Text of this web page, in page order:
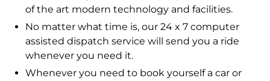
of the art modern technology and facilities.
No matter what time is, our 24 x 7 computer
assisted dispatch service will send you a ride
whenever you need it.
Whenever you need to book yourself a car or